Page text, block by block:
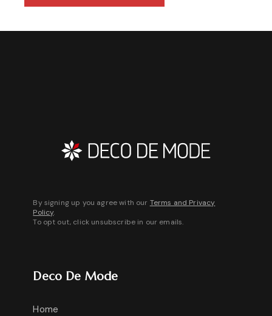
By signing up you agree with our Terms and Privacy
Policy.
To opt out, click unsubscribe in our emails.
Deco De Mode
Home